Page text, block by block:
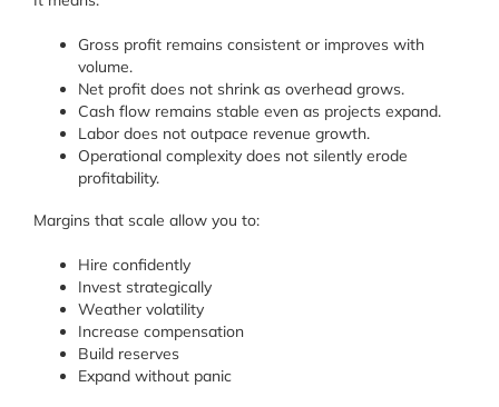
Gross profit remains consistent or improves with
volume.
Net profit does not shrink as overhead grows.
Cash flow remains stable even as projects expand.
Labor does not outpace revenue growth.
Operational complexity does not silently erode
profitability.
Margins that scale allow you to:
Hire confidently
Invest strategically
Weather volatility
Increase compensation
Build reserves
Expand without panic